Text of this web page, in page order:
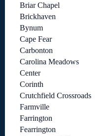
Briar Chapel
Brickhaven
Bynum
Cape Fear
Carbonton
Carolina Meadows
Center
Corinth
Crutchfield Crossroads
Farmville
Farrington
Fearrington